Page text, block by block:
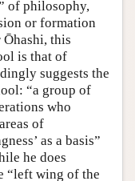
of philosophy,
or formation
this
is that of
suggests the
“a group of
who
of
as a basis”
he does
“left wing of the